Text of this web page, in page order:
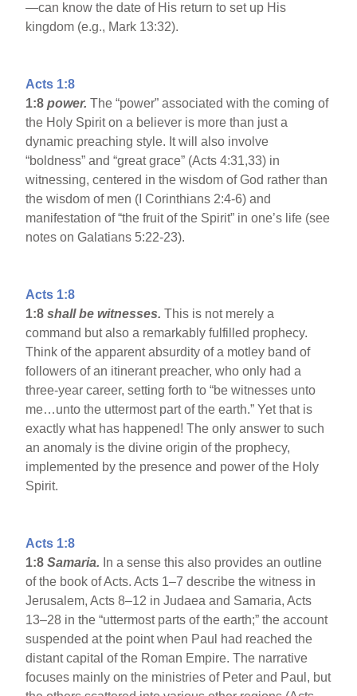
—can know the date of His return to set up His
kingdom (e.g., Mark 13:32).
Acts 1:8
1:8power.The “power” associated with the coming of
the Holy Spirit on a believer is more than just a
dynamic preaching style. It will also involve
“boldness” and “great grace” (Acts 4:31,33) in
witnessing, centered in the wisdom of God rather than
the wisdom of men (I Corinthians 2:4-6) and
manifestation of “the fruit of the Spirit” in one’s life (see
notes on Galatians 5:22-23).
Acts 1:8
1:8shall be witnesses.This is not merely a
command but also a remarkably fulfilled prophecy.
Think of the apparent absurdity of a motley band of
followers of an itinerant preacher, who only had a
three-year career, setting forth to “be witnesses unto
me…unto the uttermost part of the earth.” Yet that is
exactly what has happened! The only answer to such
an anomaly is the divine origin of the prophecy,
implemented by the presence and power of the Holy
Spirit.
Acts 1:8
1:8Samaria. In a sense this also provides an outline
of the book of Acts. Acts 1–7 describe the witness in
Jerusalem, Acts 8–12 in Judaea and Samaria, Acts
13–28 in the “uttermost parts of the earth;” the account
suspended at the point when Paul had reached the
distant capital of the Roman Empire. The narrative
focuses mainly on the ministries of Peter and Paul, but